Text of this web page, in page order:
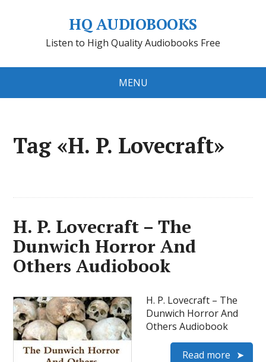
HQ AUDIOBOOKS
Listen to High Quality Audiobooks Free
MENU
Tag «H. P. Lovecraft»
H. P. Lovecraft – The
Dunwich Horror And
Others Audiobook
H. P. Lovecraft – The
Dunwich Horror And
Others Audiobook
Read more